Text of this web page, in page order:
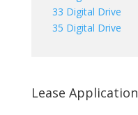
33 Digital Drive
35 Digital Drive
Lease Application